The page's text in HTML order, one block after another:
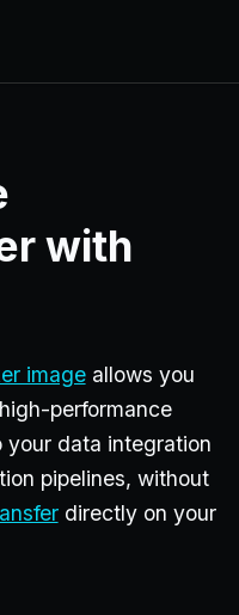
with
imageallows you
performance
data integration
pipelines, without
directly on your